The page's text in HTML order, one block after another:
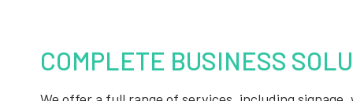
COMPLETE BUSINESS